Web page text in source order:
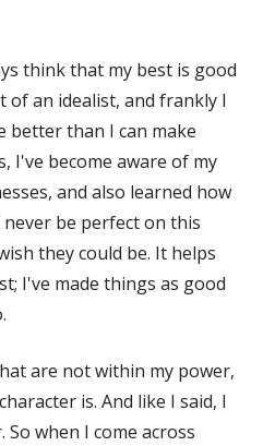
think that my best is good
of an idealist, and frankly I
better than I can make
I've become aware of my
and also learned how
be perfect on this
they could be. It helps
I've made things as good
are not within my power,
is. And like I said, I
when I come across